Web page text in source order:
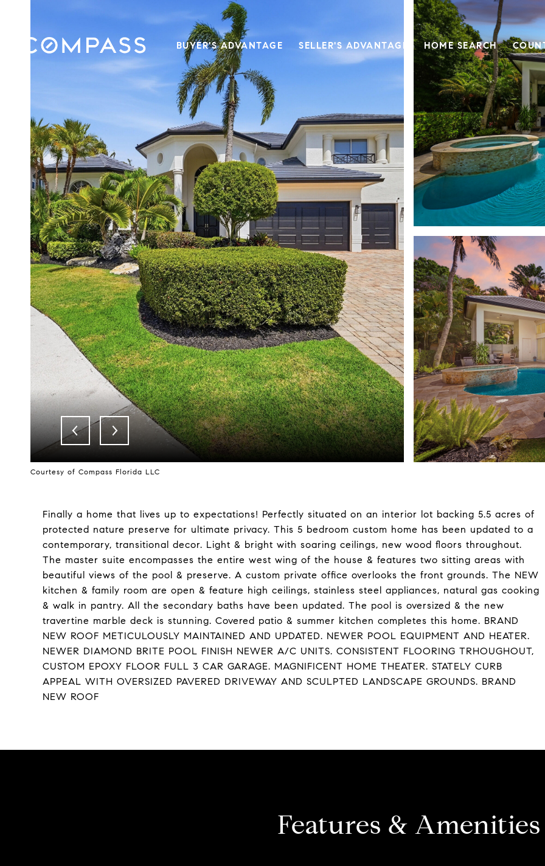
BUYER'S ADVANTAGE SELLER'S ADVANTAGE HOME SEARCH
Courtesy of Compass Florida LLC
Finally a home that lives up to expectations! Perfectly situated on an interior lot backing 5.5 acres of
protected nature preserve for ultimate privacy. This 5 bedroom custom home has been updated to a
contemporary, transitional decor. Light & bright with soaring ceilings, new wood floors throughout.
The master suite encompasses the entire west wing of the house & features two sitting areas with
beautiful views of the pool & preserve. A custom private office overlooks the front grounds. The NEW
kitchen & family room are open & feature high ceilings, stainless steel appliances, natural gas cooking
& walk in pantry. All the secondary baths have been updated. The pool is oversized & the new
travertine marble deck is stunning. Covered patio & summer kitchen completes this home. BRAND
NEW ROOF METICULOUSLY MAINTAINED AND UPDATED. NEWER POOL EQUIPMENT AND HEATER.
NEWER DIAMOND BRITE POOL FINISH NEWER A/C UNITS. CONSISTENT FLOORING TRHOUGHOUT,
CUSTOM EPOXY FLOOR FULL 3 CAR GARAGE. MAGNIFICENT HOME THEATER. STATELY CURB
APPEAL WITH OVERSIZED PAVERED DRIVEWAY AND SCULPTED LANDSCAPE GROUNDS. BRAND
NEW ROOF
Features & Amenities